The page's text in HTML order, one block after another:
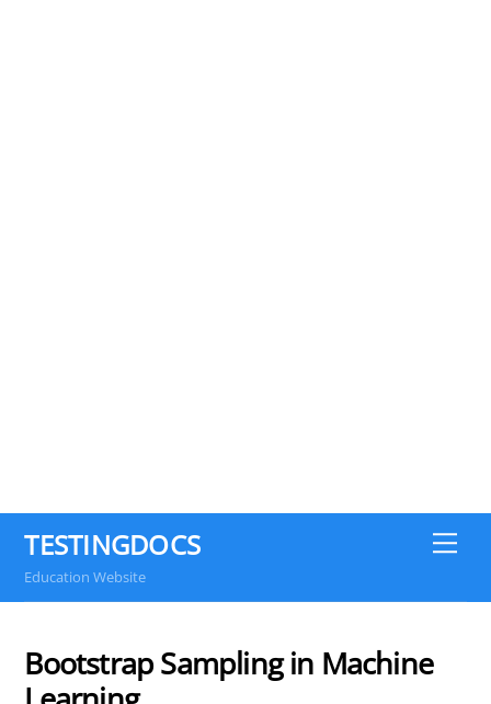
TESTINGDOCS
Education Website
Bootstrap Sampling in Machine